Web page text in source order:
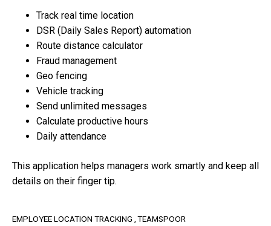
Track real time location
DSR (Daily Sales Report) automation
Route distance calculator
Fraud management
Geo fencing
Vehicle tracking
Send unlimited messages
Calculate productive hours
Daily attendance
This application helps managers work smartly and keep all
details on their finger tip.
EMPLOYEE LOCATION TRACKING TEAMSPOOR